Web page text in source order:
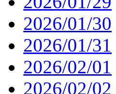
2026/01/30
2026/01/31
2026/02/01
2026/02/02